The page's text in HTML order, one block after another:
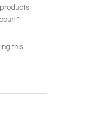
this